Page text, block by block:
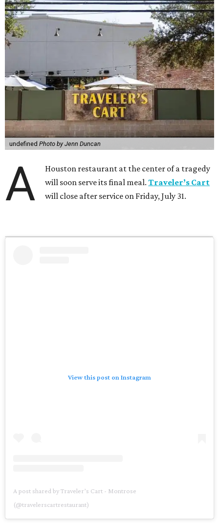
undefined Photo by Jenn Duncan
A
Houston restaurant at the center of a tragedy
will soon serve its final meal.Traveler’s Cart
will close after service on Friday, July 31.
View this post on Instagram
A post shared by Traveler’s Cart - Montrose
(@travelerscartrestaurant)